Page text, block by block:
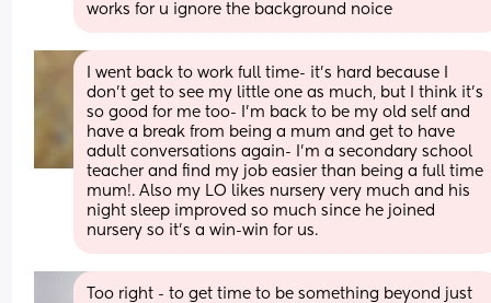
works for u ignore the background noice
I went back to work full time- it's hard because I
don't get to see my little one as much, but I think it's
so good for me too- I'm back to be my old self and
have a break from being a mum and get to have
adult conversations again- I'm a secondary school
teacher and find my job easier than being a full time
mum!. Also my LO likes nursery very much and his
night sleep improved so much since he joined
nursery so it's a win-win for us.
Too right - to get time to be something beyond just